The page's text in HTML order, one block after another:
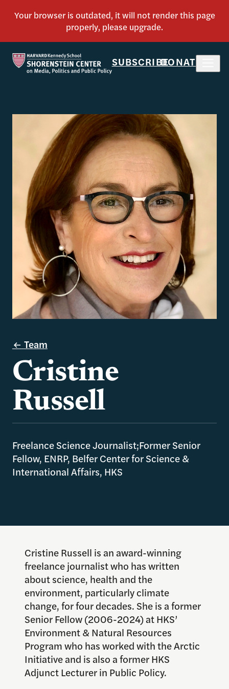
SUBSCRIBEDONATE
Team
Cristine
Russell
Freelance Science Journalist;Former Senior
Fellow, ENRP, Belfer Center for Science &
International Affairs, HKS
Cristine Russell is an award-winning
freelance journalist who has written
about science, health and the
environment, particularly climate
change, for four decades. She is a former
Senior Fellow (2006-2024) at HKS’
Environment & Natural Resources
Program who has worked with the Arctic
Initiative and is also a former HKS
Adjunct Lecturer in Public Policy.